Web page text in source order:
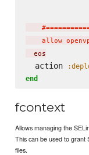
allow
  eos
  action
end
fcontext
Allows managing the
This can be used to grant
files.